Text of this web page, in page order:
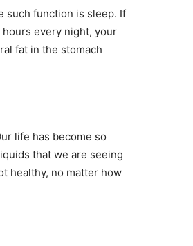
such function is sleep. If
every night, your
fat in the stomach
life has become so
that we are seeing
healthy, no matter how